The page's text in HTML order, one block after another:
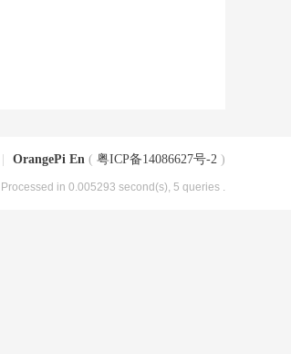
OrangePi En ( 粤ICP备14086627号-2 )
, Processed in 0.005293 second(s), 5 queries .